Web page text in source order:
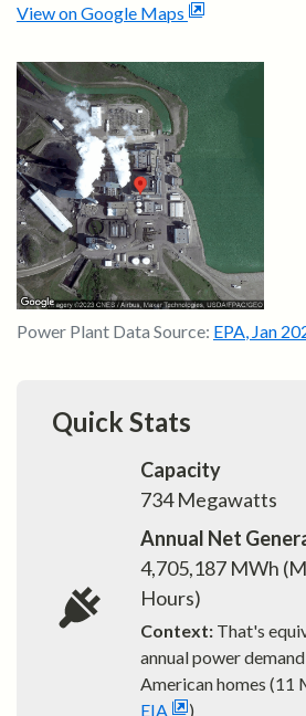
View on Google Maps
Power Plant Data Source: EPA Jan
Quick Stats
Capacity
734Megawatts
Annual Net
4,705,187 MWh
Hours)
Context: That's
annual power
American homes (11
EIA
)